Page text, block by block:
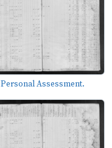
Personal Assessment.